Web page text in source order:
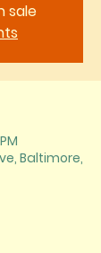
sale
Baltimore,